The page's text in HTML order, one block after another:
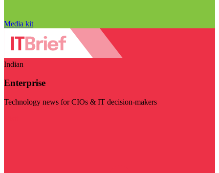
Media kit
Indian
Enterprise
Technology news for CIOs & IT decision-makers